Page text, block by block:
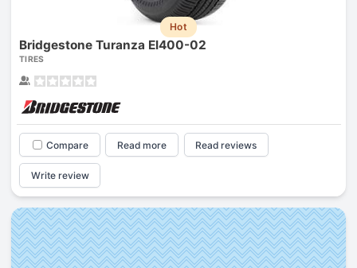
Hot
Bridgestone Turanza El400-02
TIRES
Compare Read more Read reviews
Write review